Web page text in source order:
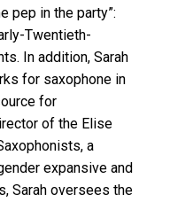
pep in the party”:
Twentieth-
In addition, Sarah
for saxophone in
for
of the Elise
a
expansive and
Sarah oversees the